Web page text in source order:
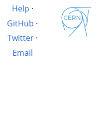
Help ·
GitHub ·
Twitter·
Email